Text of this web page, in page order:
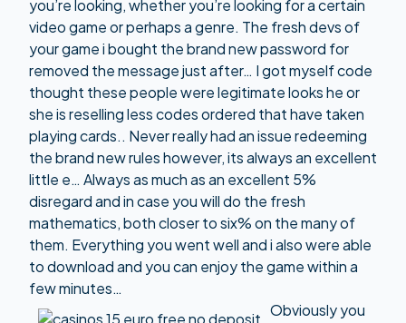
you’re looking, whether you’re looking for a certain
video game or perhaps a genre. The fresh devs of
your game i bought the brand new password for
removed the message just after… I got myself code
thought these people were legitimate looks he or
she is reselling less codes ordered that have taken
playing cards.. Never really had an issue redeeming
the brand new rules however, its always an excellent
little e… Always as much as an excellent 5%
disregard and in case you will do the fresh
mathematics, both closer to six% on the many of
them. Everything you went well and i also were able
to download and you can enjoy the game within a
few minutes…
Obviously you